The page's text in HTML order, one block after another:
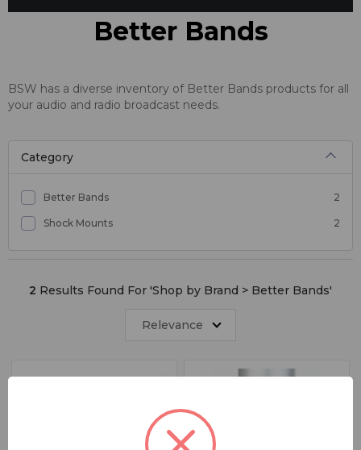
Better Bands
BSW has a diverse inventory of Better Bands products for all
your audio and radio broadcast needs.
Category
Better Bands 2
Shock Mounts 2
2 Results Found For 'Shop by Brand > Better Bands'
Relevance